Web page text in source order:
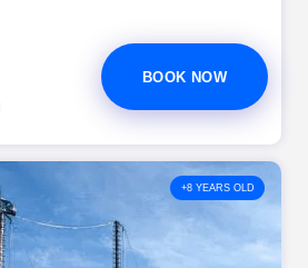
BOOK NOW
+8 YEARS OLD